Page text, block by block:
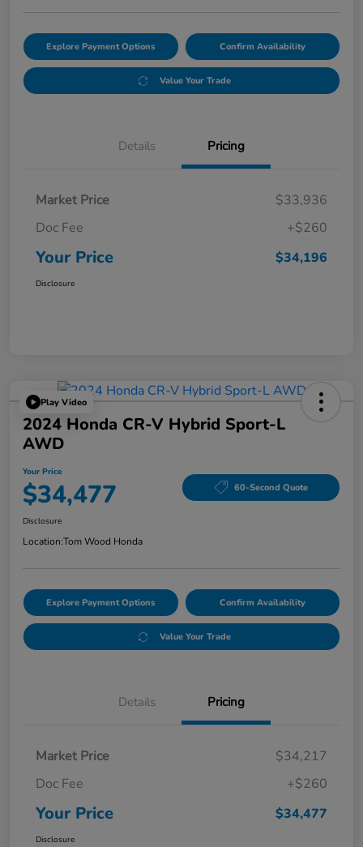
Explore Payment Options Confirm Availability
Value Your Trade
Details Pricing
Market Price
$33,936
Doc Fee
+$260
Your Price $34,196
Disclosure
Play Video
2024 Honda CR-V Hybrid Sport-L
AWD
Your Price
$34,477 60-Second Quote
Disclosure
Location:Tom Wood Honda
Explore Payment Options Confirm Availability
Value Your Trade
Details Pricing
Market Price
$34,217
Doc Fee
+$260
Your Price $34,477
Disclosure